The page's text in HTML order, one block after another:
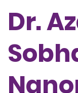
Dr.